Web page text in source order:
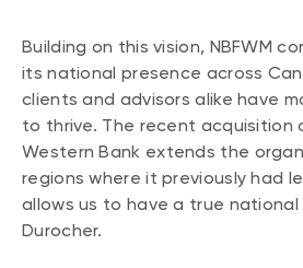
Building on this vision, NBFWM
its national presence across
clients and advisors alike have
to thrive. The recent acquisition
Western Bank extends the
regions where it previously had
allows us to have a true national
Durocher.